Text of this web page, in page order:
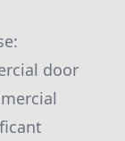
door